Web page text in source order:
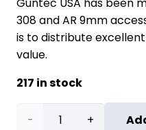
Guntec USA has been
308 and AR 9mm
is to distribute
value.
217 in stock
AR-